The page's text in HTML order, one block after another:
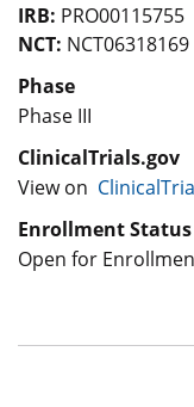
IRB: PRO00115755
NCT: NCT06318169
Phase
Phase III
ClinicalTrials.gov
View on
Enrollment Status
Open for